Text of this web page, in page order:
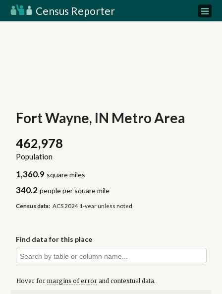
Census Reporter
Fort Wayne, IN Metro Area
462,978
Population
1,360.9 square miles
340.2 people per square mile
Census data: ACS 2024 1-year unless noted
Find data for this place
Hover for margins of errorand contextual data.